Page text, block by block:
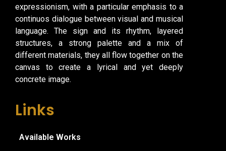
expressionism, with a particular emphasis to a
continuos dialogue between visual and musical
language. The sign and its rhythm, layered
structures, a strong palette and a mix of
different materials, they all flow together on the
canvas to create a lyrical and yet deeply
concrete image.
Links
Available Works